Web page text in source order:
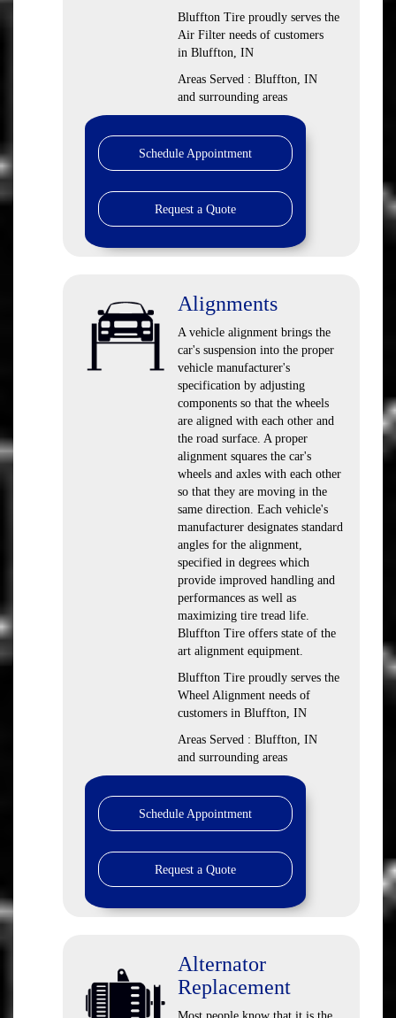
Bluffton Tire proudly serves the
Air Filter needs of customers
in Bluffton, IN
Areas Served : Bluffton, IN
and surrounding areas
Schedule Appointment
Request a Quote
Alignments
A vehicle alignment brings the
car's suspension into the proper
vehicle manufacturer's
specification by adjusting
components so that the wheels
are aligned with each other and
the road surface. A proper
alignment squares the car's
wheels and axles with each other
so that they are moving in the
same direction. Each vehicle's
manufacturer designates standard
angles for the alignment,
specified in degrees which
provide improved handling and
performances as well as
maximizing tire tread life.
Bluffton Tire offers state of the
art alignment equipment.
Bluffton Tire proudly serves the
Wheel Alignment needs of
customers in Bluffton, IN
Areas Served : Bluffton, IN
and surrounding areas
Schedule Appointment
Request a Quote
Alternator
Replacement